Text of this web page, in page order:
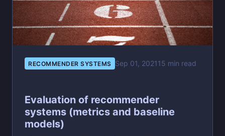
RECOMMENDER SYSTEMS Sep 01, 202115 min read
Evaluation of recommender
systems (metrics and baseline
models)